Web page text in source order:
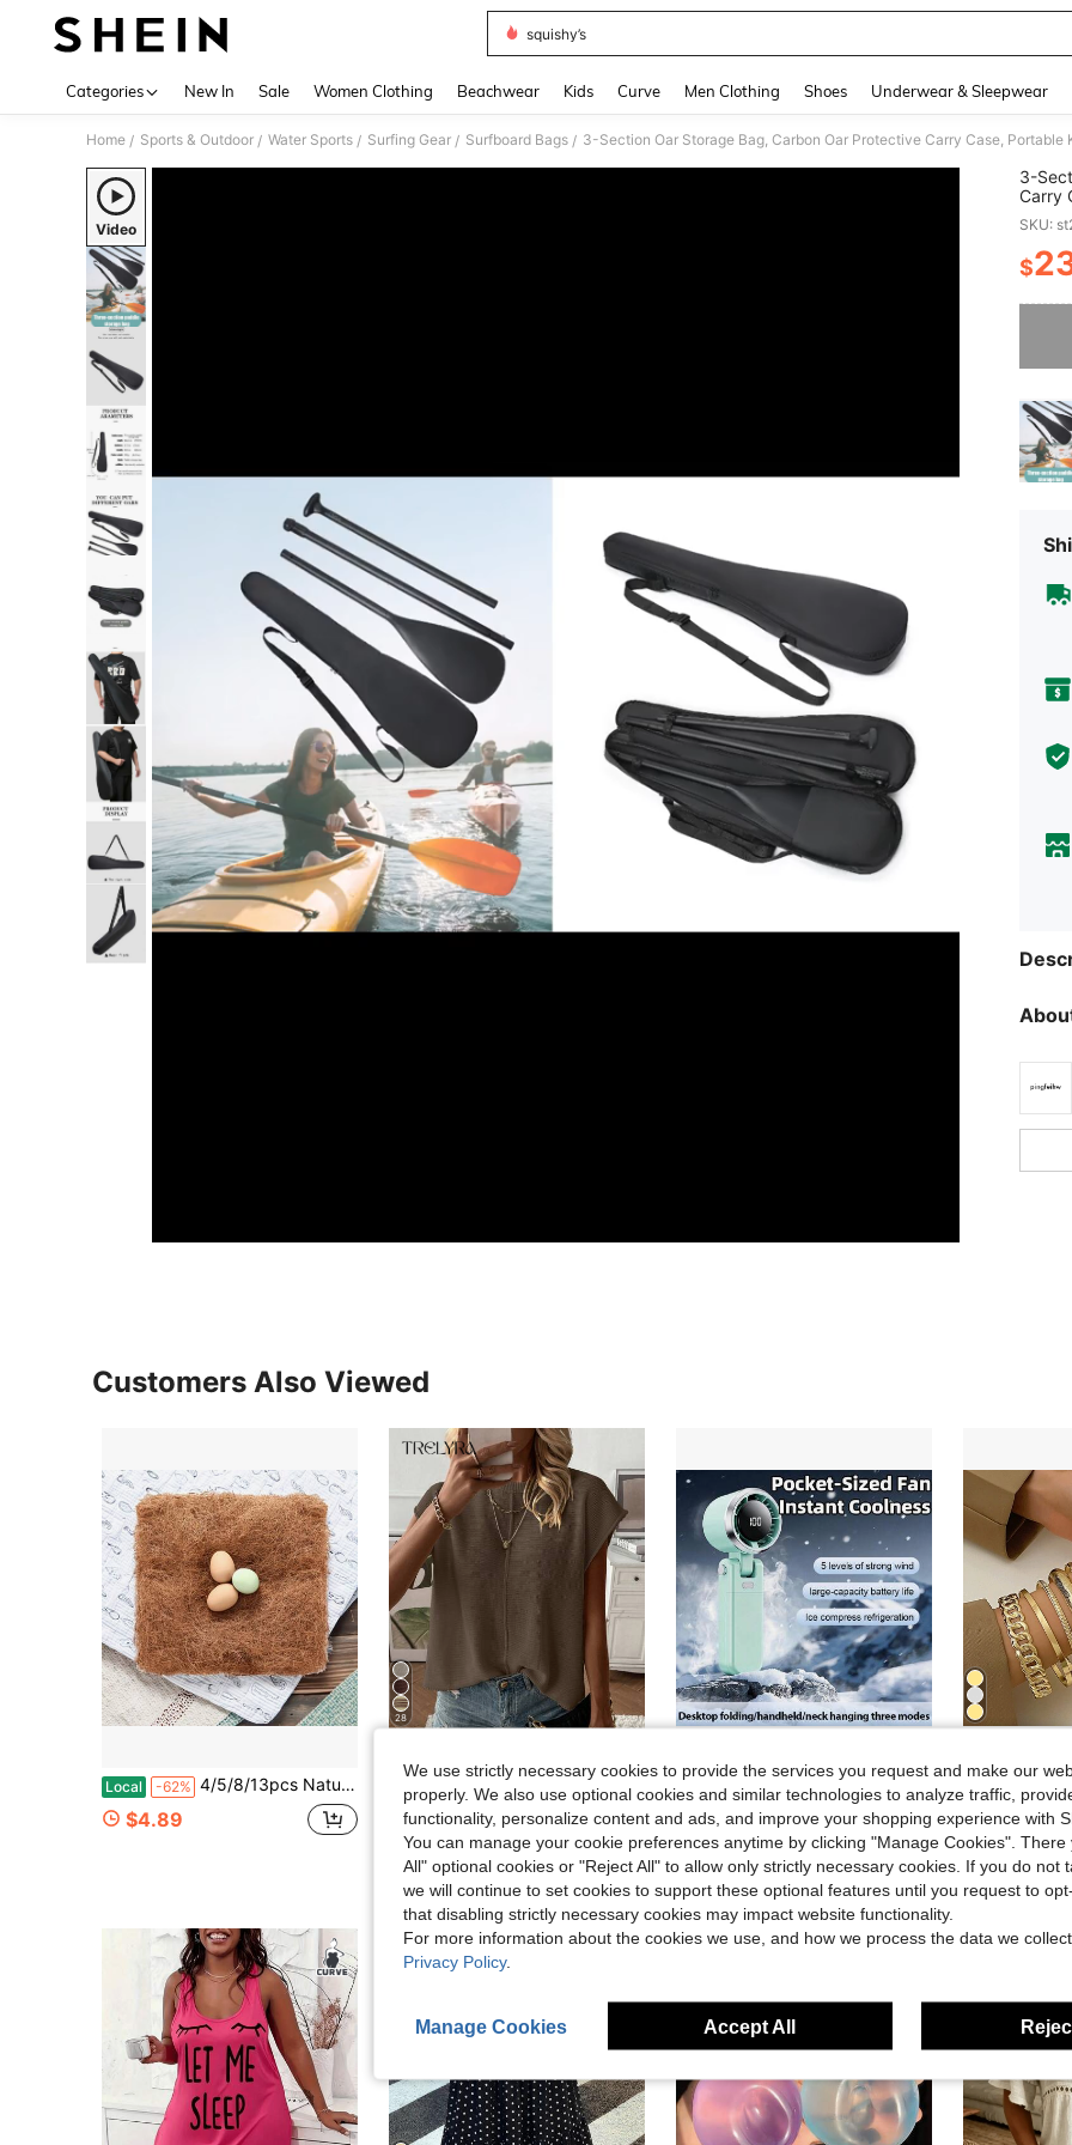
squishy’s
Categories New In Sale Women Clothing Beachwear Kids Curve Men Clothing Shoes Underwear & Sleepwear
Home / Sports & Outdoor / Water Sports / Surfing Gear / Surfboard Bags /
Video
3-
Carry
Board
SKU:
$
Customers Also Viewed
Local -62% 4/5/8/13pcs Natural Chicken Bedding - Egg-Laying Chicken Egg-Laying Box Padding Material - Suitable For Most Chicken Coops' Egg-Laying Boxes As Bedding - Can Also Be Used As A Bird Nest
$4.89
28
-13% SHEIN Women's Casual Commuting Minimalist Solid Color Cap Sleeve Loose Knit Sweater Vest
$12.41 400+ sold
Local -66% Portable Handheld Turbo Fan - 5 Gear High Speed 5000mAh Rechargeable Mini Personal Hand Fan Blow Cold Air, Battery Operated Travel Essentials, Beach Vacation, Gifts For Women, Men
(100+)
$6.50 1k+ sold
QuickShip
-16% 10pcs Vintage
$3.20 80+
We use strictly necessary cookies to provide the services you request and make our
properly. We also use optional cookies and similar technologies to analyze traffic,
functionality, personalize content and ads, and improve your shopping experience with
You can manage your cookie preferences anytime by clicking "Manage Cookies". There
All" optional cookies or "Reject All" to allow only strictly necessary cookies. If you do not
we will continue to set cookies to support these optional features until you request to
that disabling strictly necessary cookies may impact website functionality.
For more information about the cookies we use, and how we process the data we
Privacy Policy.
Manage Cookies Accept All